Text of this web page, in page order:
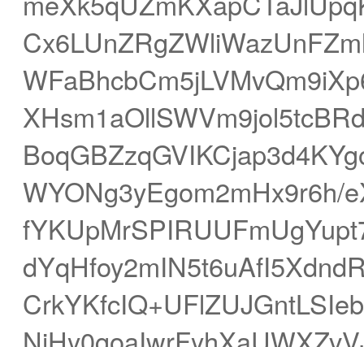
WYONg3yEgom2mHx9r6h/